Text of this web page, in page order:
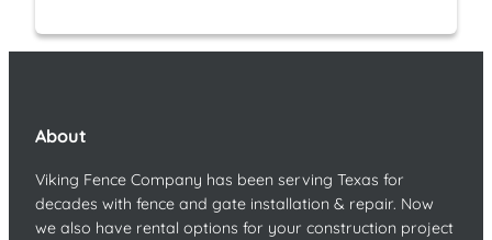
About
Viking Fence Company has been serving Texas for
decades with fence and gate installation & repair. Now
we also have rental options for your construction project